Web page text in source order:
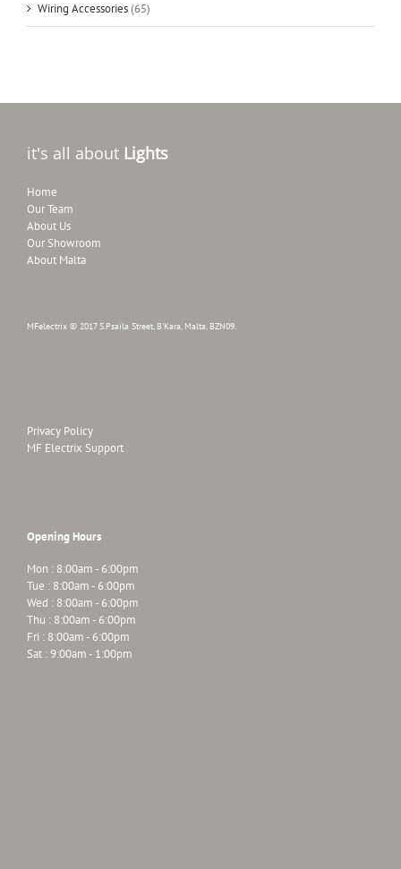
Wiring Accessories(65)
it's all about Lights
Home
Our Team
About Us
Our Showroom
About Malta
MFelectrix © 2017 S.Psaila Street, B'Kara, Malta, BZN09.
Privacy Policy
MF Electrix Support
Opening Hours
Mon : 8:00am - 6:00pm
Tue : 8:00am - 6:00pm
Wed : 8:00am - 6:00pm
Thu : 8:00am - 6:00pm
Fri : 8:00am - 6:00pm
Sat : 9:00am - 1:00pm